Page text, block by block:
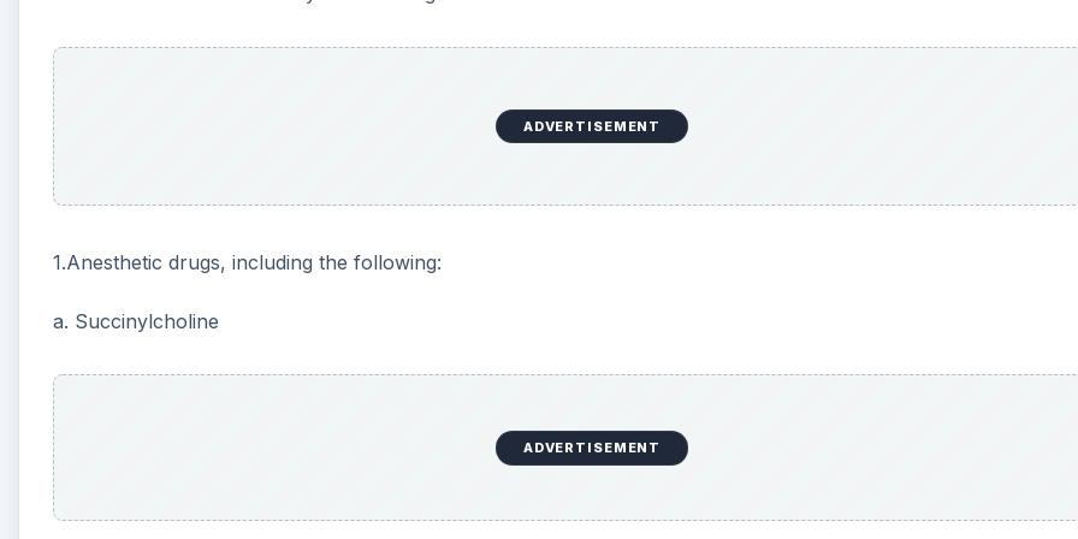
b. Intravenous analgesic opioids like remifentanil, alfentanil and fentanyl
c. Propofol
2. Any drug given by the surgeon should also be considered.
bradycardia.
4. Stimulation of vagal reflexes.
5. Surgical factors like inferior vena cava compression or pneumoperitoneum.